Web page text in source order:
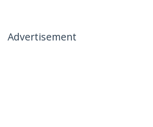
Advertisement